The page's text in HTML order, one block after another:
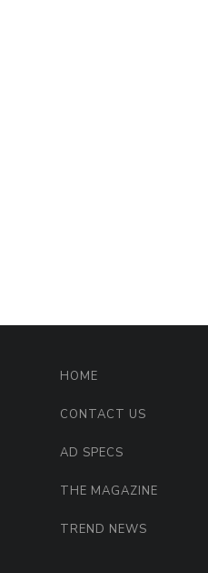
HOME
CONTACT US
AD SPECS
THE MAGAZINE
TREND NEWS